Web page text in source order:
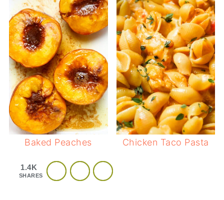
Baked Peaches Chicken Taco Pasta
1.4K
SHARES